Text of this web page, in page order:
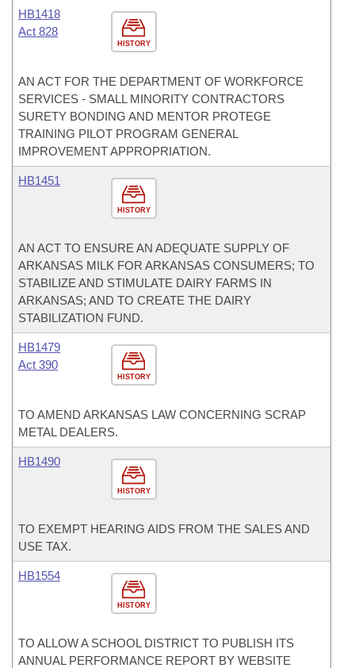
HISTORY
HB1418
Act 828
AN ACT FOR THE DEPARTMENT OF WORKFORCE
SERVICES - SMALL MINORITY CONTRACTORS
SURETY BONDING AND MENTOR PROTEGE
TRAINING PILOT PROGRAM GENERAL
IMPROVEMENT APPROPRIATION.
HISTORY
HB1451
AN ACT TO ENSURE AN ADEQUATE SUPPLY OF
ARKANSAS MILK FOR ARKANSAS CONSUMERS; TO
STABILIZE AND STIMULATE DAIRY FARMS IN
ARKANSAS; AND TO CREATE THE DAIRY
STABILIZATION FUND.
HISTORY
HB1479
Act 390
TO AMEND ARKANSAS LAW CONCERNING SCRAP
METAL DEALERS.
HISTORY
HB1490
TO EXEMPT HEARING AIDS FROM THE SALES AND
USE TAX.
HISTORY
HB1554
TO ALLOW A SCHOOL DISTRICT TO PUBLISH ITS
ANNUAL PERFORMANCE REPORT BY WEBSITE